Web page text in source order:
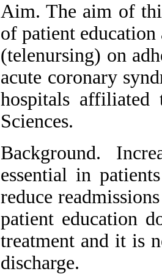
Aim. The aim of
of patient
(telenursing) on
acute coronary
hospitals
Sciences.
Background.
essential in
reduce
patient education
treatment and it is
discharge.